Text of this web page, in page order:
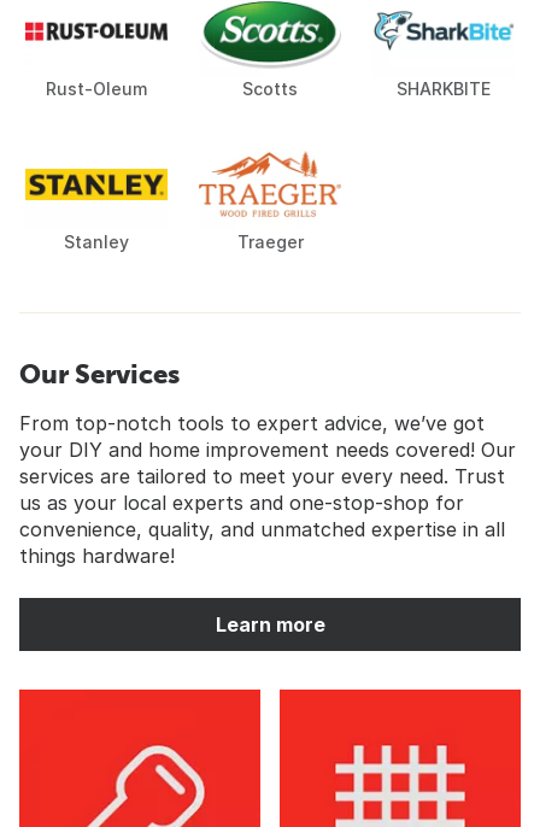
Rust-Oleum Scotts SHARKBITE
Stanley Traeger
Our Services
From top-notch tools to expert advice, we’ve got
your DIY and home improvement needs covered! Our
services are tailored to meet your every need. Trust
us as your local experts and one-stop-shop for
convenience, quality, and unmatched expertise in all
things hardware!
Learn more